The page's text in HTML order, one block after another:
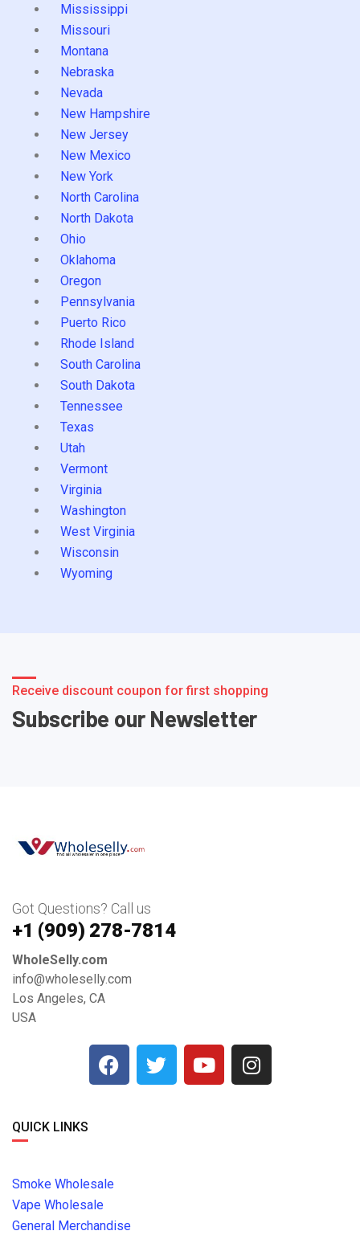
Mississippi
Missouri
Montana
Nebraska
Nevada
New Hampshire
New Jersey
New Mexico
New York
North Carolina
North Dakota
Ohio
Oklahoma
Oregon
Pennsylvania
Puerto Rico
Rhode Island
South Carolina
South Dakota
Tennessee
Texas
Utah
Vermont
Virginia
Washington
West Virginia
Wisconsin
Wyoming
Receive discount coupon for first shopping
Subscribe our Newsletter
Got Questions? Call us
+1 ‪(909) 278-7814‬
WholeSelly.com
info@wholeselly.com
Los Angeles, CA
USA
QUICK LINKS
Smoke Wholesale
Vape Wholesale
General Merchandise